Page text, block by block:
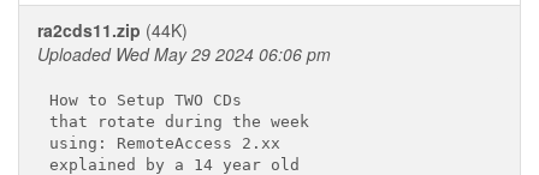
ra2cds11.zip (44K)
Uploaded Wed May 29 2024 06:06 pm
How to Setup TWO CDs
that rotate during the week
using: RemoteAccess 2.xx
explained by a 14 year old